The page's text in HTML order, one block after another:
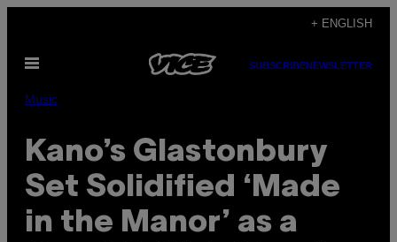
content
+ ENGLISH
Open
SUBSCRIBENEWSLETTER
Music
Kano’s Glastonbury
Set Solidified ‘Made
in the Manor’ as a